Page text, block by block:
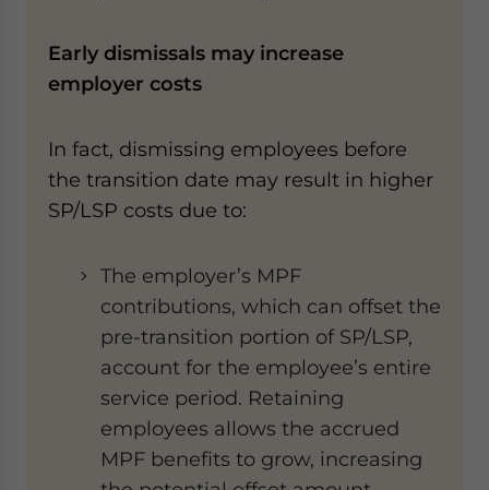
Early dismissals may increase
employer costs
In fact, dismissing employees before
the transition date may result in higher
SP/LSP costs due to:
The employer’s MPF
contributions, which can offset the
pre-transition portion of SP/LSP,
account for the employee’s entire
service period. Retaining
employees allows the accrued
MPF benefits to grow, increasing